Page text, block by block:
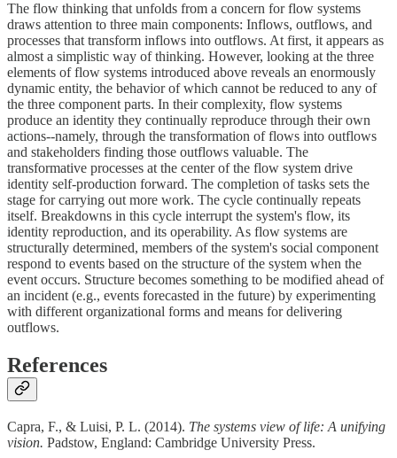
The flow thinking that unfolds from a concern for flow systems
draws attention to three main components: Inflows, outflows, and
processes that transform inflows into outflows. At first, it appears as
almost a simplistic way of thinking. However, looking at the three
elements of flow systems introduced above reveals an enormously
dynamic entity, the behavior of which cannot be reduced to any of
the three component parts. In their complexity, flow systems
produce an identity they continually reproduce through their own
actions--namely, through the transformation of flows into outflows
and stakeholders finding those outflows valuable. The
transformative processes at the center of the flow system drive
identity self-production forward. The completion of tasks sets the
stage for carrying out more work. The cycle continually repeats
itself. Breakdowns in this cycle interrupt the system's flow, its
identity reproduction, and its operability. As flow systems are
structurally determined, members of the system's social component
respond to events based on the structure of the system when the
event occurs. Structure becomes something to be modified ahead of
an incident (e.g., events forecasted in the future) by experimenting
with different organizational forms and means for delivering
outflows.
References
Capra, F., & Luisi, P. L. (2014). The systems view of life: A unifying
vision. Padstow, England: Cambridge University Press.